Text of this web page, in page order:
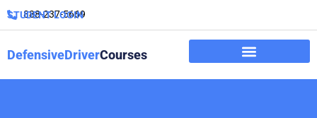
888-237-5669
STUDENT LOGIN
DefensiveDriverCourses